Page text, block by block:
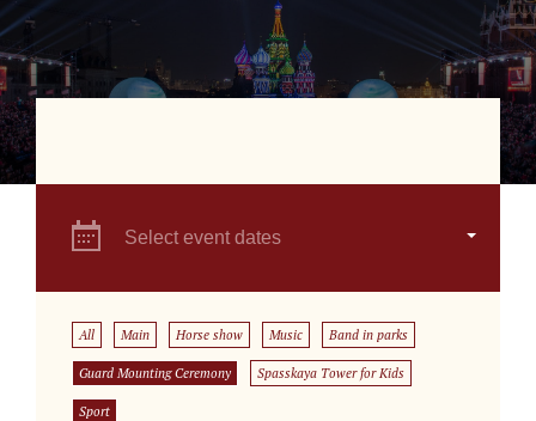
Select event dates
All Main Horse show Music Band in parks
Guard Mounting Ceremony Spasskaya Tower for Kids
Sport